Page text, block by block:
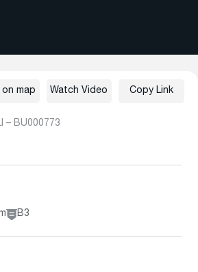
– BU000773
B3
on map Watch Video Copy Link